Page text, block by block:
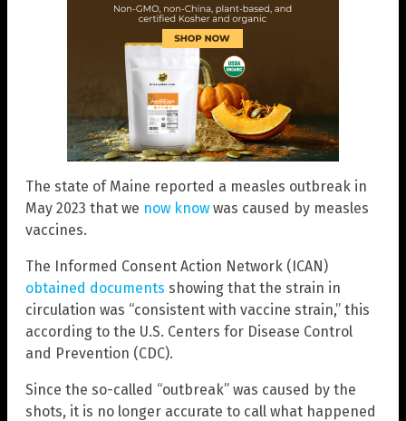
The state of Maine reported a measles outbreak in
May 2023 that we now know was caused by measles
vaccines.
The Informed Consent Action Network (ICAN)
obtained documents showing that the strain in
circulation was “consistent with vaccine strain,” this
according to the U.S. Centers for Disease Control
and Prevention (CDC).
Since the so-called “outbreak” was caused by the
shots, it is no longer accurate to call what happened